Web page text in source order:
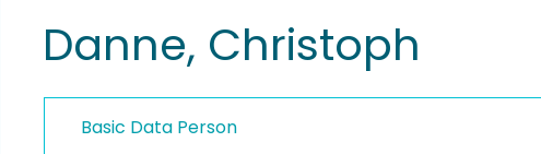
Danne, Christoph
Basic Data Person